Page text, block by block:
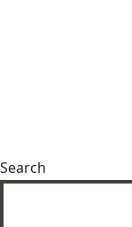
Search